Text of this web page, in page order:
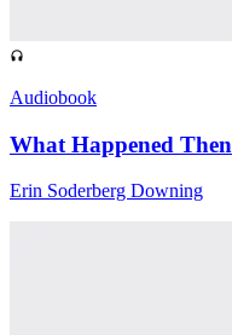
Audiobook
What Happened Then
Erin Soderberg Downing